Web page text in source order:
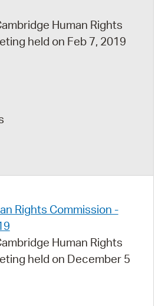
Human Rights
held on Feb 7, 2019
Rights Commission -
Human Rights
held on December 5